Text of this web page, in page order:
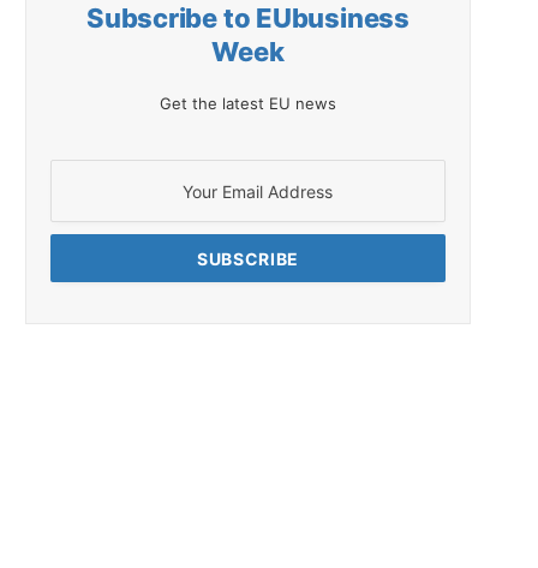
Subscribe to EUbusiness
Week
Get the latest EU news